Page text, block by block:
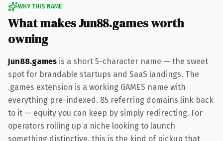
WHY THIS NAME
What makes Jun88.games worth
owning
Jun88.games is a short 5-character name — the sweet
spot for brandable startups and SaaS landings. The
.games extension is a working GAMES name with
everything pre-indexed. 85 referring domains link back
to it — equity you can keep by simply redirecting. For
operators rolling up a niche looking to launch
something distinctive, this is the kind of pickup that